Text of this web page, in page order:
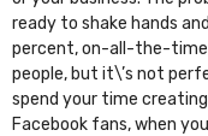
ready to shake hands
percent, on-all-the-
people, but it\’s not
spend your time
Facebook fans, when